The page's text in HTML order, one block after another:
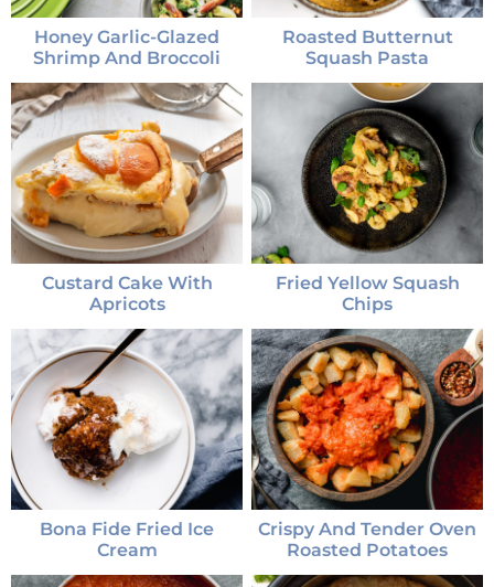
Honey Garlic-Glazed
Shrimp And Broccoli
Roasted Butternut
Squash Pasta
Custard Cake With
Apricots
Fried Yellow Squash
Chips
Bona Fide Fried Ice
Cream
Crispy And Tender Oven
Roasted Potatoes